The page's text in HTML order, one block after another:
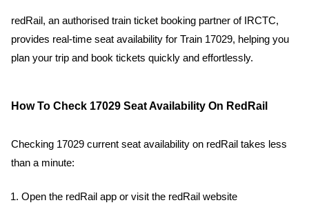
redRail, an authorised train ticket booking partner of IRCTC,
provides real-time seat availability for Train 17029, helping you
plan your trip and book tickets quickly and effortlessly.
How To Check 17029 Seat Availability On RedRail
Checking 17029 current seat availability on redRail takes less
than a minute:
Open the redRail app or visit the redRail website